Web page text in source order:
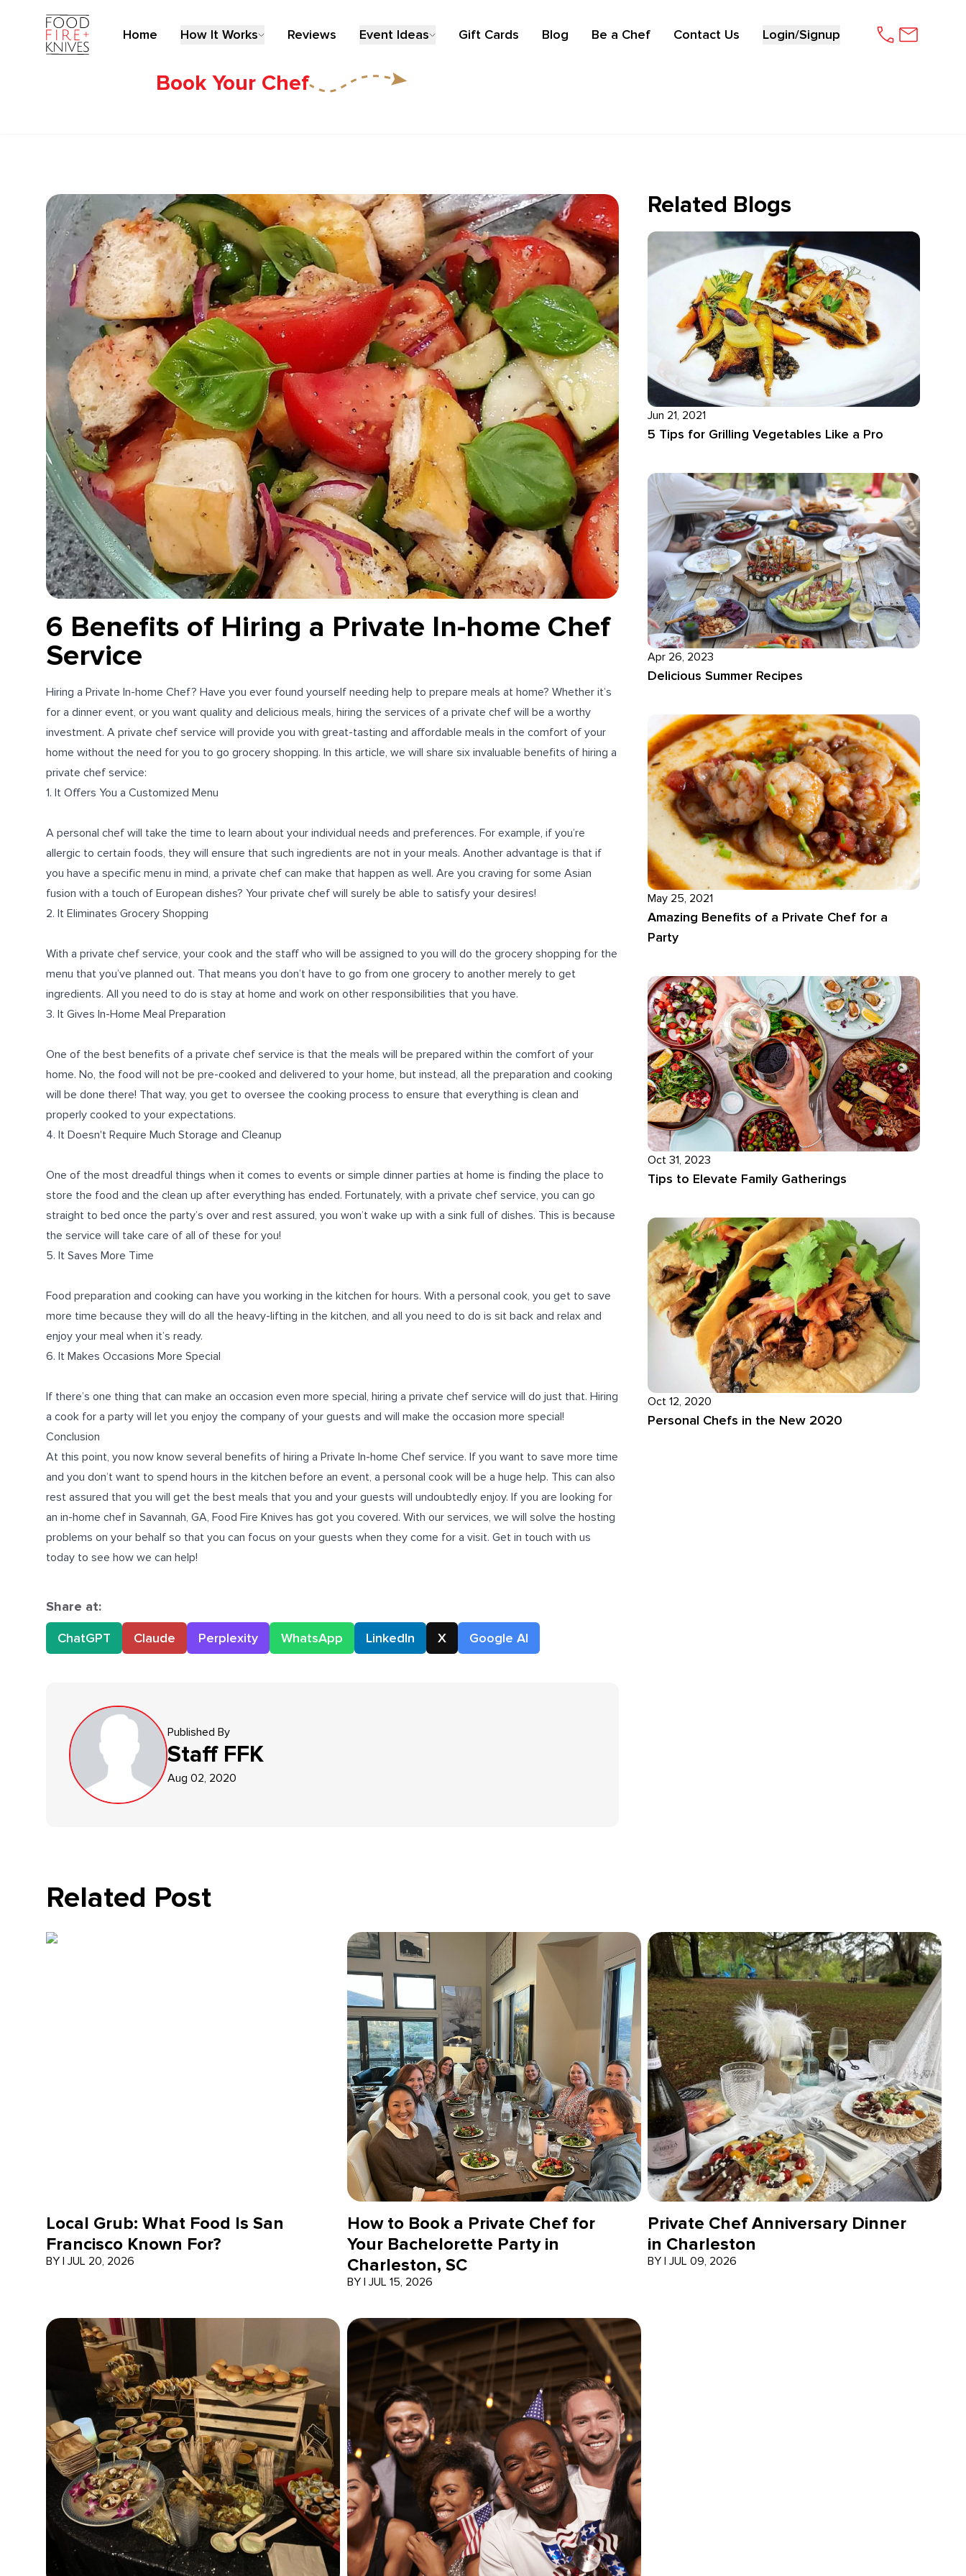
Home How It Works Reviews Event Ideas Gift Cards Blog Be a Chef Contact Us Login/Signup
Book Your Chef
6 Benefits of Hiring a Private In-home Chef
Service
Hiring a Private In-home Chef? Have you ever found yourself needing help to prepare meals at home? Whether it’s
for a dinner event, or you want quality and delicious meals, hiring the services of a private chef will be a worthy
investment. A private chef service will provide you with great-tasting and affordable meals in the comfort of your
home without the need for you to go grocery shopping. In this article, we will share six invaluable benefits of hiring a
private chef service:
1. It Offers You a Customized Menu
A personal chef will take the time to learn about your individual needs and preferences. For example, if you’re
allergic to certain foods, they will ensure that such ingredients are not in your meals. Another advantage is that if
you have a specific menu in mind, a private chef can make that happen as well. Are you craving for some Asian
fusion with a touch of European dishes? Your private chef will surely be able to satisfy your desires!
2. It Eliminates Grocery Shopping
With a private chef service, your cook and the staff who will be assigned to you will do the grocery shopping for the
menu that you’ve planned out. That means you don’t have to go from one grocery to another merely to get
ingredients. All you need to do is stay at home and work on other responsibilities that you have.
3. It Gives In-Home Meal Preparation
One of the best benefits of a private chef service is that the meals will be prepared within the comfort of your
home. No, the food will not be pre-cooked and delivered to your home, but instead, all the preparation and cooking
will be done there! That way, you get to oversee the cooking process to ensure that everything is clean and
properly cooked to your expectations.
4. It Doesn't Require Much Storage and Cleanup
One of the most dreadful things when it comes to events or simple dinner parties at home is finding the place to
store the food and the clean up after everything has ended. Fortunately, with a private chef service, you can go
straight to bed once the party’s over and rest assured, you won’t wake up with a sink full of dishes. This is because
the service will take care of all of these for you!
5. It Saves More Time
Food preparation and cooking can have you working in the kitchen for hours. With a personal cook, you get to save
more time because they will do all the heavy-lifting in the kitchen, and all you need to do is sit back and relax and
enjoy your meal when it’s ready.
6. It Makes Occasions More Special
If there’s one thing that can make an occasion even more special, hiring a private chef service will do just that. Hiring
a cook for a party will let you enjoy the company of your guests and will make the occasion more special!
Conclusion
At this point, you now know several benefits of hiring a Private In-home Chef service. If you want to save more time
and you don’t want to spend hours in the kitchen before an event, a personal cook will be a huge help. This can also
rest assured that you will get the best meals that you and your guests will undoubtedly enjoy. If you are looking for
an in-home chef in Savannah, GA, Food Fire Knives has got you covered. With our services, we will solve the hosting
problems on your behalf so that you can focus on your guests when they come for a visit. Get in touch with us
today to see how we can help!
Share at:
ChatGPT
Claude Perplexity WhatsApp LinkedIn X Google AI
Published By
Staff FFK
Aug 02, 2020
Related Blogs
Jun 21, 2021
5 Tips for Grilling Vegetables Like a Pro
Apr 26, 2023
Delicious Summer Recipes
May 25, 2021
Amazing Benefits of a Private Chef for a
Party
Oct 31, 2023
Tips to Elevate Family Gatherings
Oct 12, 2020
Personal Chefs in the New 2020
Related Post
Local Grub: What Food Is San
Francisco Known For?
BY | JUL 20, 2026
How to Book a Private Chef for
Your Bachelorette Party in
Charleston, SC
BY | JUL 15, 2026
Private Chef Anniversary Dinner
in Charleston
BY |JUL 09, 2026